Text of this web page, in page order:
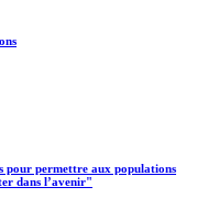
pour permettre aux populations
dans l’avenir"